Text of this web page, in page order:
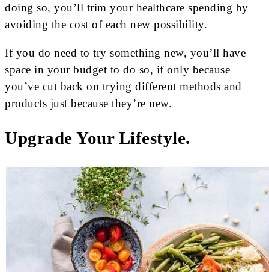
doing so, you’ll trim your healthcare spending by
avoiding the cost of each new possibility.
If you do need to try something new, you’ll have
space in your budget to do so, if only because
you’ve cut back on trying different methods and
products just because they’re new.
Upgrade Your Lifestyle.